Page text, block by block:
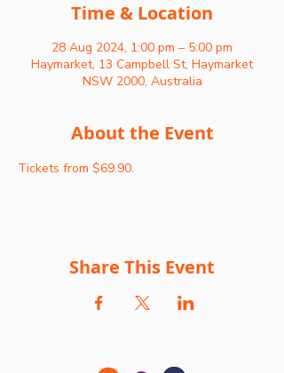
Time & Location
28 Aug 2024, 1:00 pm – 5:00 pm
Haymarket, 13 Campbell St, Haymarket
NSW 2000, Australia
About the Event
Tickets from $69.90.
Share This Event